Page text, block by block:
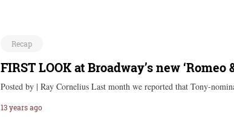
Recap
FIRST LOOK at Broadway’s new ‘Romeo
Posted by | Ray Cornelius Last month we reported that Tony-
13 years ago